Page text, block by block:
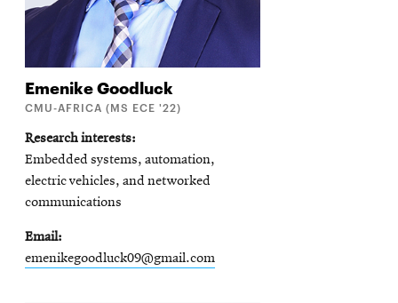
EmenikeGoodluck
CMU-AFRICA (MS ECE '22)
Research interests
Embedded systems, automation,
electric vehicles, and networked
communications
Email
emenikegoodluck09@gmail.com